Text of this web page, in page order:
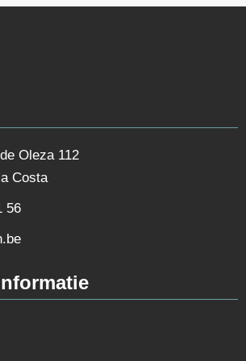
Oleza 112
Costa
56